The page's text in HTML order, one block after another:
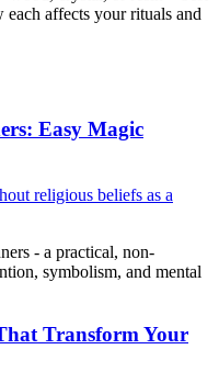
affects your rituals and
Easy Magic
- a practical, non-
symbolism, and mental
Transform Your